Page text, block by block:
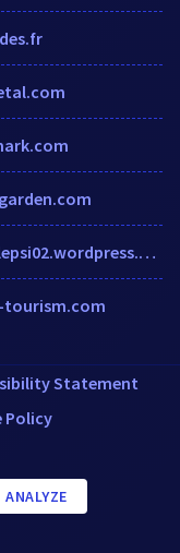
obatepilepsi02.wordpress.com
tourism.com
Statement
Policy
ANALYZE